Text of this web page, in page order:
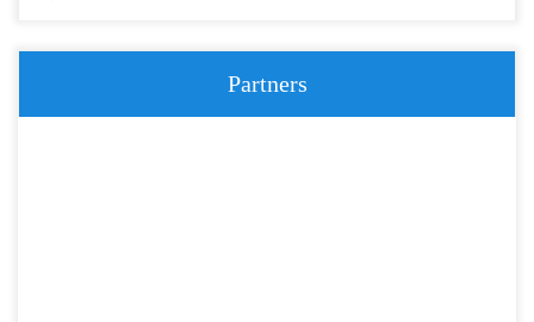
Partners